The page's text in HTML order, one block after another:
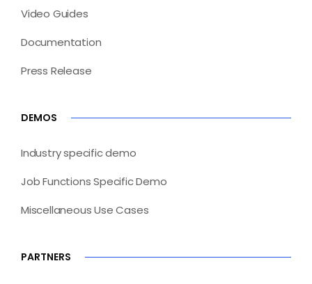
Video Guides
Documentation
Press Release
DEMOS
Industry specific demo
Job Functions Specific Demo
Miscellaneous Use Cases
PARTNERS